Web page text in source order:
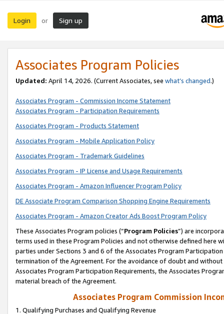
Login or Sign up
Associates Program Policies
Updated: April 14, 2026. (Current Associates, see what’s changed.)
Associates Program - Commission Income Statement
Associates Program - Participation Requirements
Associates Program - Products Statement
Associates Program - Mobile Application Policy
Associates Program - Trademark Guidelines
Associates Program - IP License and Usage Requirements
Associates Program - Amazon Influencer Program Policy
DE Associate Program Comparison Shopping Engine Requirements
Associates Program - Amazon Creator Ads Boost Program Policy
These Associates Program policies (“Program Policies”) are
terms used in these Program Policies and not otherwise defined
parties under Sections 3 and 6 of the Associates Program
termination of the Agreement. For the avoidance of doubt and
Associates Program Participation Requirements, the Associates
material breach of the Agreement.
Associates Program Commission
1. Qualifying Purchases and Qualifying Revenue